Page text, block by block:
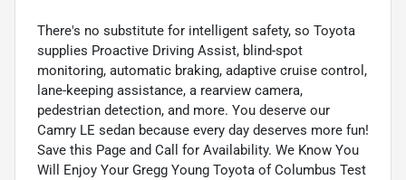
There's no substitute for intelligent safety, so Toyota
supplies Proactive Driving Assist, blind-spot
monitoring, automatic braking, adaptive cruise control,
lane-keeping assistance, a rearview camera,
pedestrian detection, and more. You deserve our
Camry LE sedan because every day deserves more fun!
Save this Page and Call for Availability. We Know You
Will Enjoy Your Gregg Young Toyota of Columbus Test